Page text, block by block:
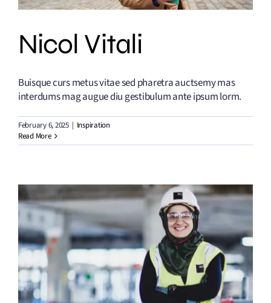
Nicol Vitali
Buisque curs metus vitae sed pharetra auctsemy mas
interdums mag augue diu gestibulum ante ipsum lorm.
February 6, 2025 | Inspiration
Read More